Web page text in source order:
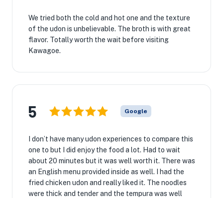
We tried both the cold and hot one and the texture
of the udon is unbelievable. The broth is with great
flavor. Totally worth the wait before visiting
Kawagoe.
5 Google
I don’t have many udon experiences to compare this
one to but I did enjoy the food a lot. Had to wait
about 20 minutes but it was well worth it. There was
an English menu provided inside as well. I had the
fried chicken udon and really liked it. The noodles
were thick and tender and the tempura was well